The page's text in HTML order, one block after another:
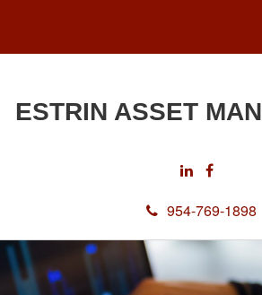
ESTRIN ASSET
954-769-1898